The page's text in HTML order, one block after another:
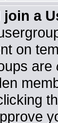
join a
on
are